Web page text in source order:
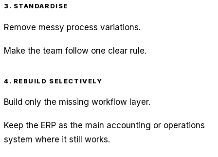
3. STANDARDISE
Remove messy process variations.
Make the team follow one clear rule.
4. REBUILD SELECTIVELY
Build only the missing workflow layer.
Keep the ERP as the main accounting or operations
system where it still works.